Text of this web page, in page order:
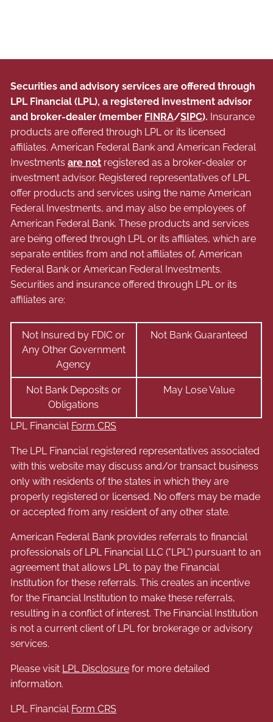
Securities and advisory services are offered through
LPL Financial (LPL), a registered investment advisor
and broker-dealer (member FINRA/SIPC). Insurance
products are offered through LPL or its licensed
affiliates. American Federal Bank and American Federal
Investmentsare not registered as a broker-dealer or
investment advisor. Registered representatives of LPL
offer products and services using the name American
Federal Investments, and may also be employees of
American Federal Bank. These products and services
are being offered through LPL or its affiliates, which are
separate entities from and not affiliates of, American
Federal Bank or American Federal Investments.
Securities and insurance offered through LPL or its
affiliates are:
Not Insured by FDIC or
Any Other Government
Agency
Not Bank Guaranteed
Not Bank Deposits or
Obligations
May Lose Value
LPL Financial Form CRS
The LPL Financial registered representatives associated
with this website may discuss and/or transact business
only with residents of the states in which they are
properly registered or licensed. No offers may be made
or accepted from any resident of any other state.
American Federal Bank provides referrals to financial
professionals of LPL Financial LLC ("LPL") pursuant to an
agreement that allows LPL to pay the Financial
Institution for these referrals. This creates an incentive
for the Financial Institution to make these referrals,
resulting in a conflict of interest. The Financial Institution
is not a current client of LPL for brokerage or advisory
services.
Please visit LPL Disclosure for more detailed
information.
LPL Financial Form CRS